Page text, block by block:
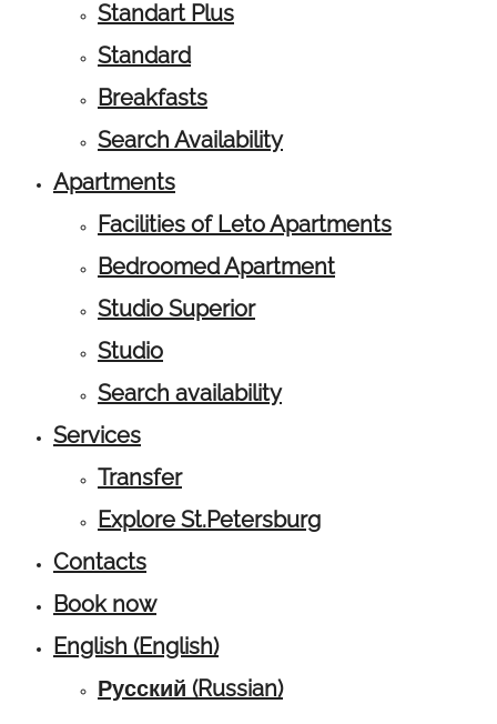
Standart Plus
Standard
Breakfasts
Search Availability
Apartments
Facilities of Leto Apartments
Bedroomed Apartment
Studio Superior
Studio
Search availability
Services
Transfer
Explore St.Petersburg
Contacts
Book now
English (English)
Русский (Russian)